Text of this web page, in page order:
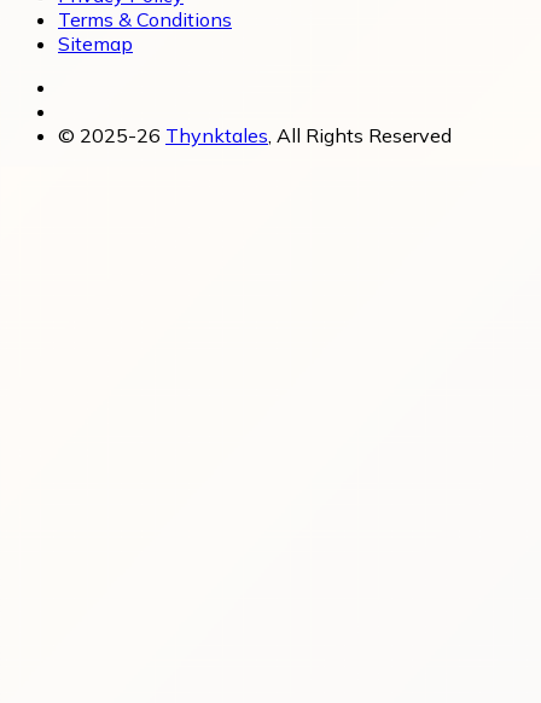
Terms & Conditions
Sitemap
© 2025-26 Thynktales , All Rights Reserved